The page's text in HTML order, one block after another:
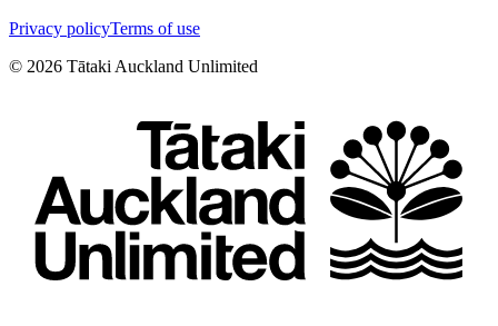
Privacy policyTerms of use
© 2026 Tātaki Auckland Unlimited